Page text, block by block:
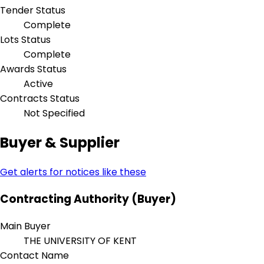
Tender Status
Complete
Lots Status
Complete
Awards Status
Active
Contracts Status
Not Specified
Buyer & Supplier
Get alerts for notices like these
Contracting Authority (Buyer)
Main Buyer
THE UNIVERSITY OF KENT
Contact Name